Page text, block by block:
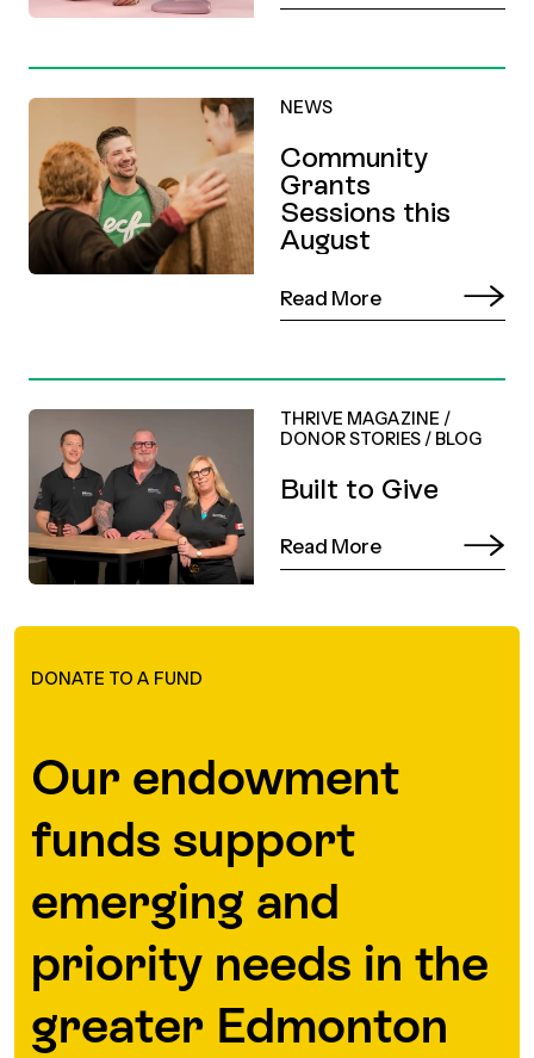
NEWS
Community
Grants
Sessions this
August
Read More
THRIVE MAGAZINE /
DONOR STORIES / BLOG
Built to Give
Read More
Our endowment
funds support
emerging and
priority needs in the
greater Edmonton
DONATE TO A FUND